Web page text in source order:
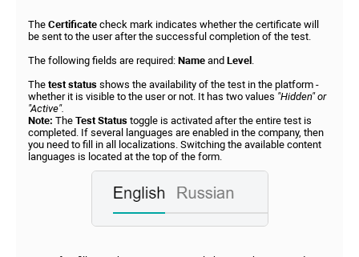
The Certificate check mark indicates whether the certificate will
be sent to the user after the successful completion of the test.
The following fields are required: Name and Level .
The test status shows the availability of the test in the platform -
whether it is visible to the user or not. It has two values "Hidden" or
"Active".
Note: The Test Status toggle is activated after the entire test is
completed. If several languages are enabled in the company, then
you need to fill in all localizations. Switching the available content
languages is located at the top of the form.